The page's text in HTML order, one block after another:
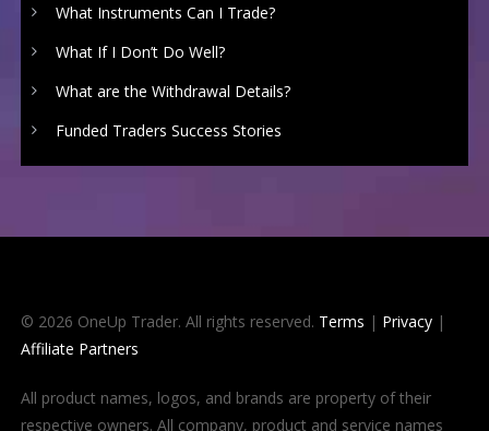
What Instruments Can I Trade?
What If I Don’t Do Well?
What are the Withdrawal Details?
Funded Traders Success Stories
© 2026 OneUp Trader. All rights reserved. Terms | Privacy|
Affiliate Partners
All product names, logos, and brands are property of their
respective owners. All company, product and service names